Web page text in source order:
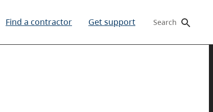
Find a contractor Get support Search